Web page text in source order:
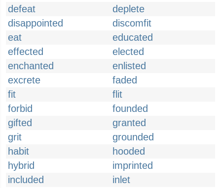
defeat
deplete
disappointed
discomfit
eat
educated
effected
elected
enchanted
enlisted
excrete
faded
fit
flit
forbid
founded
gifted
granted
grit
grounded
habit
hooded
hybrid
imprinted
included
inlet